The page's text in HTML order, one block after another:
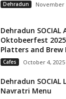
Dehradun November
Dehradun SOCIAL
Oktobeerfest
Platters and Brew
Cafes October 4, 2025
Dehradun SOCIAL
Navratri Menu